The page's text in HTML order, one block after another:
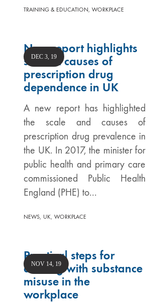
TRAINING & EDUCATION,WORKPLACE
New report highlights
scale & causes of
prescription drug
dependence in UK
A new report has highlighted
the scale and causes of
prescription drug prevalence in
the UK. In 2017, the minister for
public health and primary care
commissioned Public Health
England (PHE) to…
DEC 3, 19
NEWS, UK,WORKPLACE
Practical steps for
dealing with substance
misuse in the
workplace
NOV 14, 19